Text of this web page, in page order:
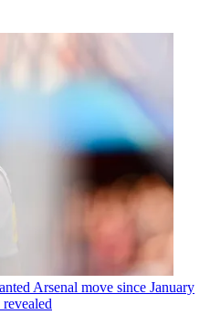
Arsenal move since January